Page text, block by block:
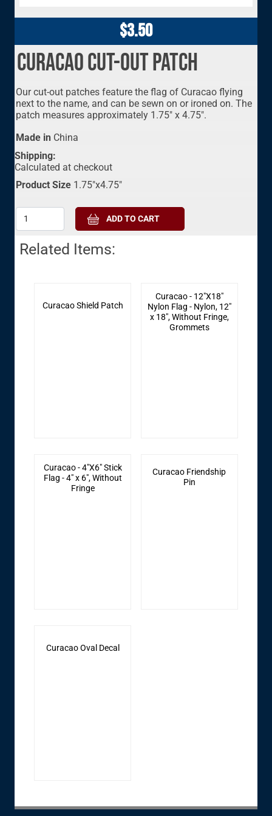
$3.50
Curacao Cut-Out Patch
Our cut-out patches feature the flag of Curacao flying
next to the name, and can be sewn on or ironed on. The
patch measures approximately 1.75" x 4.75".
Made in China
Shipping:
Calculated at checkout
Product Size 1.75"x4.75"
Related Items:
Curacao Shield Patch
Curacao - 12"X18"
Nylon Flag - Nylon, 12"
x 18", Without Fringe,
Grommets
Curacao - 4"X6" Stick
Flag - 4" x 6", Without
Fringe
Curacao Friendship
Pin
Curacao Oval Decal